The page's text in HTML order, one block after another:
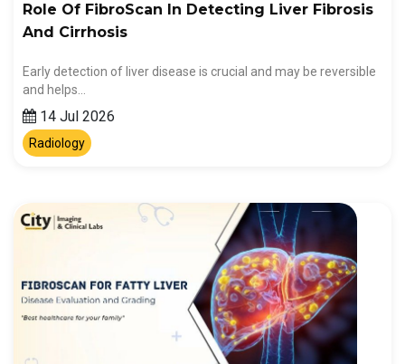
Role Of FibroScan In Detecting Liver Fibrosis
And Cirrhosis
Early detection of liver disease is crucial and may be reversible
and helps…
14 Jul 2026
Radiology